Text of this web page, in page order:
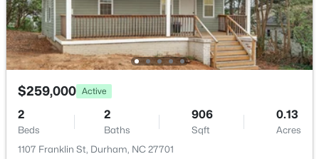
New - 14 Hours Ago
$259,000 Active
2
Beds
2
Baths
906
Sqft
0.13
Acres
1107 Franklin St, Durham, NC 27701